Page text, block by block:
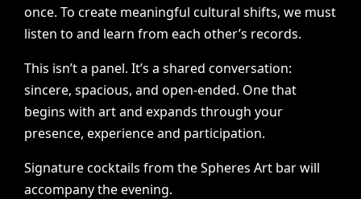
once. To create meaningful cultural shifts, we must
listen to and learn from each other’s records.
This isn’t a panel. It’s a shared conversation:
sincere, spacious, and open-ended. One that
begins with art and expands through your
presence, experience and participation.
Signature cocktails from the Spheres Art bar will
accompany the evening.